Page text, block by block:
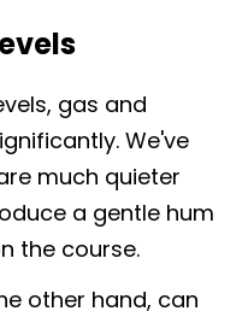
gas and
We've
much quieter
a gentle hum
the course.
other hand, can